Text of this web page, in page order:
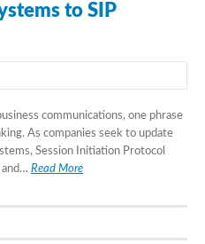
to SIP
communications, one phrase
As companies seek to update
Session Initiation Protocol
and… Read More